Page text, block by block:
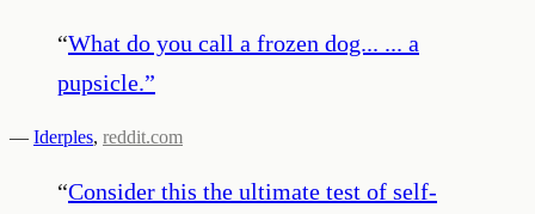
“What do you call a frozen dog... ... a
pupsicle.”
— Iderples, reddit.com
“Consider this the ultimate test of self-